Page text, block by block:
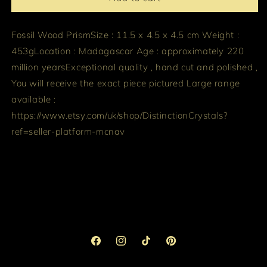
Fossil Wood PrismSize : 11.5 x 4.5 x 4.5 cmWeight :
453gLocation : Madagascar Age : approximately 220
million yearsExceptional quality , hand cut and polished ,
You will receive the exact piece pictured Large range
available :
https://www.etsy.com/uk/shop/DistinctionCrystals?
ref=seller-platform-mcnav
FacebookInstagramTikTok Pinterest